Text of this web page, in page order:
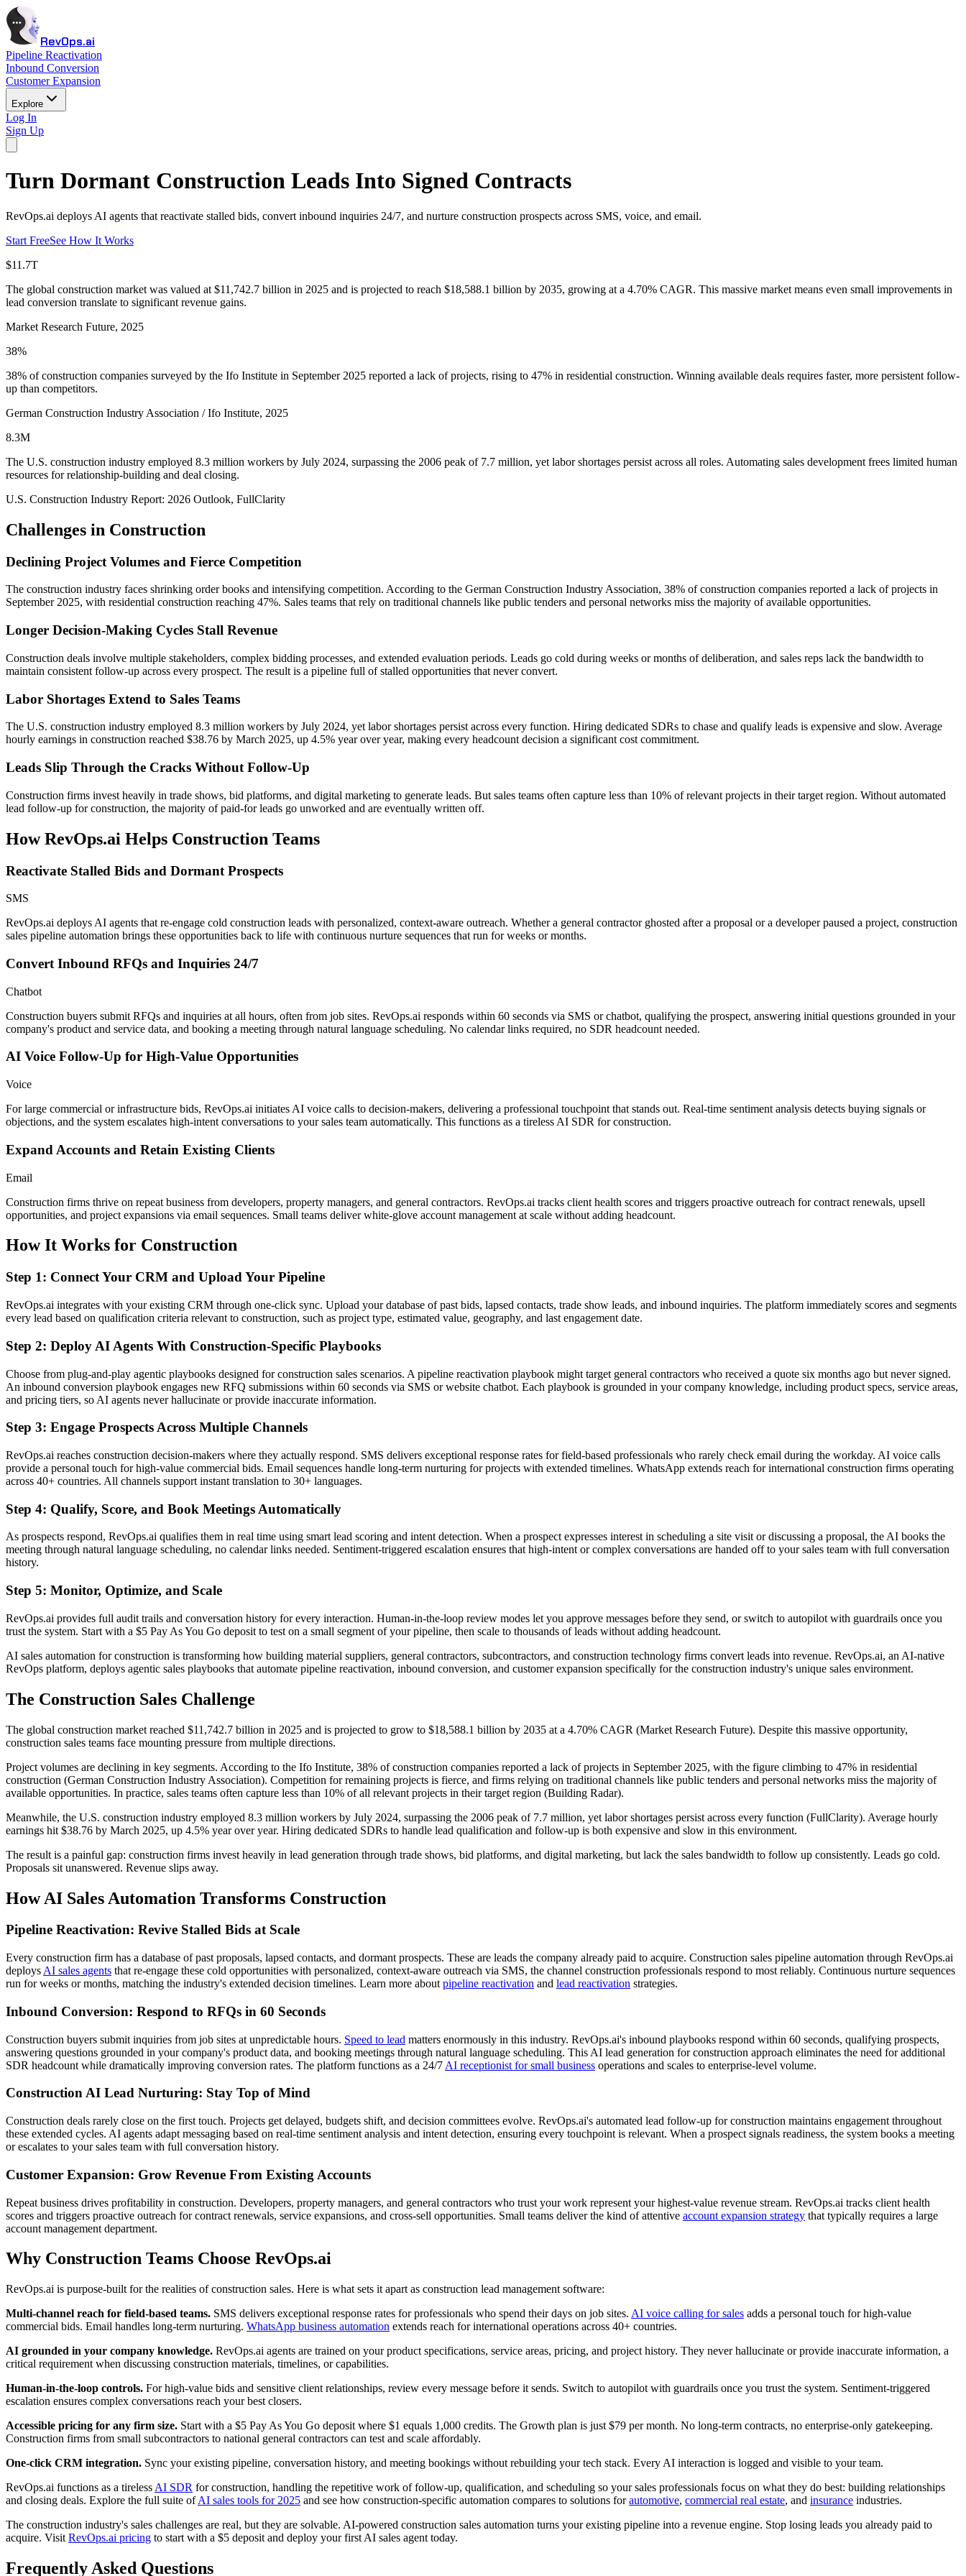
RevOps.ai
Pipeline Reactivation
Inbound Conversion
Customer Expansion
Explore
Log In
Sign Up
Turn Dormant Construction Leads Into Signed Contracts
RevOps.ai deploys AI agents that reactivate stalled bids, convert inbound inquiries 24/7, and nurture construction prospects across SMS, voice, and email.
Start FreeSee How It Works
$11.7T
The global construction market was valued at $11,742.7 billion in 2025 and is projected to reach $18,588.1 billion by 2035, growing at a 4.70% CAGR. This massive market means even small improvements in
lead conversion translate to significant revenue gains.
Market Research Future, 2025
38%
38% of construction companies surveyed by the Ifo Institute in September 2025 reported a lack of projects, rising to 47% in residential construction. Winning available deals requires faster, more persistent follow-
up than competitors.
German Construction Industry Association / Ifo Institute, 2025
8.3M
The U.S. construction industry employed 8.3 million workers by July 2024, surpassing the 2006 peak of 7.7 million, yet labor shortages persist across all roles. Automating sales development frees limited human
resources for relationship-building and deal closing.
U.S. Construction Industry Report: 2026 Outlook, FullClarity
Challenges in Construction
Declining Project Volumes and Fierce Competition
The construction industry faces shrinking order books and intensifying competition. According to the German Construction Industry Association, 38% of construction companies reported a lack of projects in
September 2025, with residential construction reaching 47%. Sales teams that rely on traditional channels like public tenders and personal networks miss the majority of available opportunities.
Longer Decision-Making Cycles Stall Revenue
Construction deals involve multiple stakeholders, complex bidding processes, and extended evaluation periods. Leads go cold during weeks or months of deliberation, and sales reps lack the bandwidth to
maintain consistent follow-up across every prospect. The result is a pipeline full of stalled opportunities that never convert.
Labor Shortages Extend to Sales Teams
The U.S. construction industry employed 8.3 million workers by July 2024, yet labor shortages persist across every function. Hiring dedicated SDRs to chase and qualify leads is expensive and slow. Average
hourly earnings in construction reached $38.76 by March 2025, up 4.5% year over year, making every headcount decision a significant cost commitment.
Leads Slip Through the Cracks Without Follow-Up
Construction firms invest heavily in trade shows, bid platforms, and digital marketing to generate leads. But sales teams often capture less than 10% of relevant projects in their target region. Without automated
lead follow-up for construction, the majority of paid-for leads go unworked and are eventually written off.
How RevOps.ai Helps Construction Teams
Reactivate Stalled Bids and Dormant Prospects
SMS
RevOps.ai deploys AI agents that re-engage cold construction leads with personalized, context-aware outreach. Whether a general contractor ghosted after a proposal or a developer paused a project, construction
sales pipeline automation brings these opportunities back to life with continuous nurture sequences that run for weeks or months.
Convert Inbound RFQs and Inquiries 24/7
Chatbot
Construction buyers submit RFQs and inquiries at all hours, often from job sites. RevOps.ai responds within 60 seconds via SMS or chatbot, qualifying the prospect, answering initial questions grounded in your
company's product and service data, and booking a meeting through natural language scheduling. No calendar links required, no SDR headcount needed.
AI Voice Follow-Up for High-Value Opportunities
Voice
For large commercial or infrastructure bids, RevOps.ai initiates AI voice calls to decision-makers, delivering a professional touchpoint that stands out. Real-time sentiment analysis detects buying signals or
objections, and the system escalates high-intent conversations to your sales team automatically. This functions as a tireless AI SDR for construction.
Expand Accounts and Retain Existing Clients
Email
Construction firms thrive on repeat business from developers, property managers, and general contractors. RevOps.ai tracks client health scores and triggers proactive outreach for contract renewals, upsell
opportunities, and project expansions via email sequences. Small teams deliver white-glove account management at scale without adding headcount.
How It Works for Construction
Step 1: Connect Your CRM and Upload Your Pipeline
RevOps.ai integrates with your existing CRM through one-click sync. Upload your database of past bids, lapsed contacts, trade show leads, and inbound inquiries. The platform immediately scores and segments
every lead based on qualification criteria relevant to construction, such as project type, estimated value, geography, and last engagement date.
Step 2: Deploy AI Agents With Construction-Specific Playbooks
Choose from plug-and-play agentic playbooks designed for construction sales scenarios. A pipeline reactivation playbook might target general contractors who received a quote six months ago but never signed.
An inbound conversion playbook engages new RFQ submissions within 60 seconds via SMS or website chatbot. Each playbook is grounded in your company knowledge, including product specs, service areas,
and pricing tiers, so AI agents never hallucinate or provide inaccurate information.
Step 3: Engage Prospects Across Multiple Channels
RevOps.ai reaches construction decision-makers where they actually respond. SMS delivers exceptional response rates for field-based professionals who rarely check email during the workday. AI voice calls
provide a personal touch for high-value commercial bids. Email sequences handle long-term nurturing for projects with extended timelines. WhatsApp extends reach for international construction firms operating
across 40+ countries. All channels support instant translation to 30+ languages.
Step 4: Qualify, Score, and Book Meetings Automatically
As prospects respond, RevOps.ai qualifies them in real time using smart lead scoring and intent detection. When a prospect expresses interest in scheduling a site visit or discussing a proposal, the AI books the
meeting through natural language scheduling, no calendar links needed. Sentiment-triggered escalation ensures that high-intent or complex conversations are handed off to your sales team with full conversation
history.
Step 5: Monitor, Optimize, and Scale
RevOps.ai provides full audit trails and conversation history for every interaction. Human-in-the-loop review modes let you approve messages before they send, or switch to autopilot with guardrails once you
trust the system. Start with a $5 Pay As You Go deposit to test on a small segment of your pipeline, then scale to thousands of leads without adding headcount.
AI sales automation for construction is transforming how building material suppliers, general contractors, subcontractors, and construction technology firms convert leads into revenue. RevOps.ai, an AI-native
RevOps platform, deploys agentic sales playbooks that automate pipeline reactivation, inbound conversion, and customer expansion specifically for the construction industry's unique sales environment.
The Construction Sales Challenge
The global construction market reached $11,742.7 billion in 2025 and is projected to grow to $18,588.1 billion by 2035 at a 4.70% CAGR (Market Research Future). Despite this massive opportunity,
construction sales teams face mounting pressure from multiple directions.
Project volumes are declining in key segments. According to the Ifo Institute, 38% of construction companies reported a lack of projects in September 2025, with the figure climbing to 47% in residential
construction (German Construction Industry Association). Competition for remaining projects is fierce, and firms relying on traditional channels like public tenders and personal networks miss the majority of
available opportunities. In practice, sales teams often capture less than 10% of all relevant projects in their target region (Building Radar).
Meanwhile, the U.S. construction industry employed 8.3 million workers by July 2024, surpassing the 2006 peak of 7.7 million, yet labor shortages persist across every function (FullClarity). Average hourly
earnings hit $38.76 by March 2025, up 4.5% year over year. Hiring dedicated SDRs to handle lead qualification and follow-up is both expensive and slow in this environment.
The result is a painful gap: construction firms invest heavily in lead generation through trade shows, bid platforms, and digital marketing, but lack the sales bandwidth to follow up consistently. Leads go cold.
Proposals sit unanswered. Revenue slips away.
How AI Sales Automation Transforms Construction
Pipeline Reactivation: Revive Stalled Bids at Scale
Every construction firm has a database of past proposals, lapsed contacts, and dormant prospects. These are leads the company already paid to acquire. Construction sales pipeline automation through RevOps.ai
deploys AI sales agents that re-engage these cold opportunities with personalized, context-aware outreach via SMS, the channel construction professionals respond to most reliably. Continuous nurture sequences
run for weeks or months, matching the industry's extended decision timelines. Learn more about pipeline reactivation and lead reactivation strategies.
Inbound Conversion: Respond to RFQs in 60 Seconds
Construction buyers submit inquiries from job sites at unpredictable hours. Speed to lead matters enormously in this industry. RevOps.ai's inbound playbooks respond within 60 seconds, qualifying prospects,
answering questions grounded in your company's product data, and booking meetings through natural language scheduling. This AI lead generation for construction approach eliminates the need for additional
SDR headcount while dramatically improving conversion rates. The platform functions as a 24/7 AI receptionist for small business operations and scales to enterprise-level volume.
Construction AI Lead Nurturing: Stay Top of Mind
Construction deals rarely close on the first touch. Projects get delayed, budgets shift, and decision committees evolve. RevOps.ai's automated lead follow-up for construction maintains engagement throughout
these extended cycles. AI agents adapt messaging based on real-time sentiment analysis and intent detection, ensuring every touchpoint is relevant. When a prospect signals readiness, the system books a meeting
or escalates to your sales team with full conversation history.
Customer Expansion: Grow Revenue From Existing Accounts
Repeat business drives profitability in construction. Developers, property managers, and general contractors who trust your work represent your highest-value revenue stream. RevOps.ai tracks client health
scores and triggers proactive outreach for contract renewals, service expansions, and cross-sell opportunities. Small teams deliver the kind of attentive account expansion strategy that typically requires a large
account management department.
Why Construction Teams Choose RevOps.ai
RevOps.ai is purpose-built for the realities of construction sales. Here is what sets it apart as construction lead management software:
Multi-channel reach for field-based teams. SMS delivers exceptional response rates for professionals who spend their days on job sites. AI voice calling for sales adds a personal touch for high-value
commercial bids. Email handles long-term nurturing. WhatsApp business automation extends reach for international operations across 40+ countries.
AI grounded in your company knowledge. RevOps.ai agents are trained on your product specifications, service areas, pricing, and project history. They never hallucinate or provide inaccurate information, a
critical requirement when discussing construction materials, timelines, or capabilities.
Human-in-the-loop controls. For high-value bids and sensitive client relationships, review every message before it sends. Switch to autopilot with guardrails once you trust the system. Sentiment-triggered
escalation ensures complex conversations reach your best closers.
Accessible pricing for any firm size. Start with a $5 Pay As You Go deposit where $1 equals 1,000 credits. The Growth plan is just $79 per month. No long-term contracts, no enterprise-only gatekeeping.
Construction firms from small subcontractors to national general contractors can test and scale affordably.
One-click CRM integration. Sync your existing pipeline, conversation history, and meeting bookings without rebuilding your tech stack. Every AI interaction is logged and visible to your team.
RevOps.ai functions as a tireless AI SDR for construction, handling the repetitive work of follow-up, qualification, and scheduling so your sales professionals focus on what they do best: building relationships
and closing deals. Explore the full suite ofAI sales tools for 2025 and see how construction-specific automation compares to solutions forautomotive, commercial real estate, and insurance industries.
The construction industry's sales challenges are real, but they are solvable. AI-powered construction sales automation turns your existing pipeline into a revenue engine. Stop losing leads you already paid to
acquire. Visit RevOps.ai pricing to start with a $5 deposit and deploy your first AI sales agent today.
Frequently Asked Questions